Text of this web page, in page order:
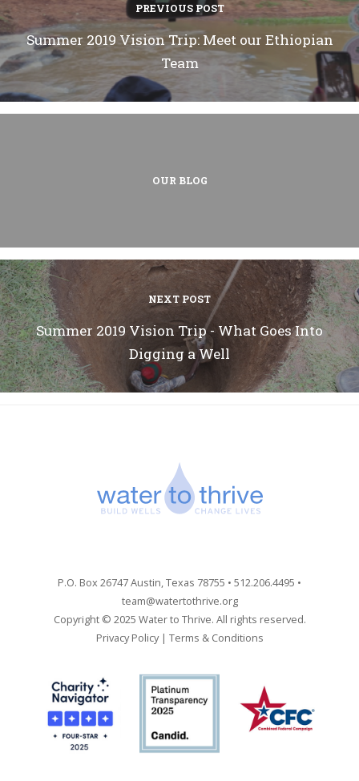
PREVIOUS POST
Summer 2019 Vision Trip: Meet our Ethiopian
Team
OUR BLOG
NEXT POST
Summer 2019 Vision Trip - What Goes Into
Digging a Well
P.O. Box 26747 Austin, Texas 78755 • 512.206.4495 •
team@watertothrive.org
Copyright © 2025 Water to Thrive. All rights reserved.
Privacy Policy| Terms & Conditions